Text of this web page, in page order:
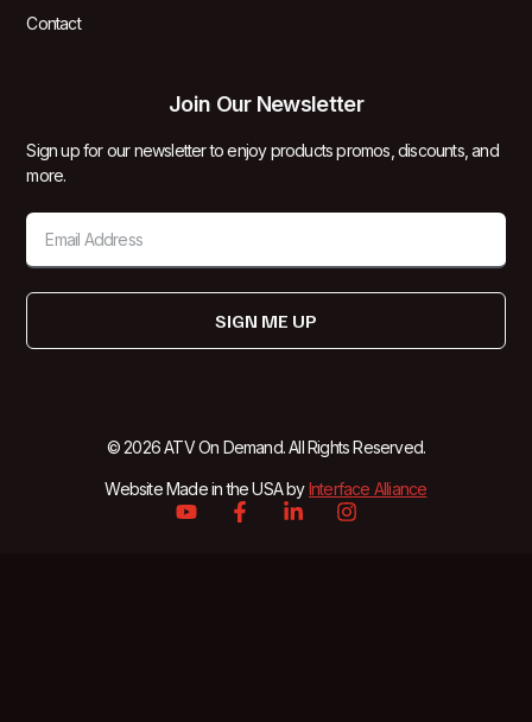
Contact
Join Our Newsletter
Sign up for our newsletter to enjoy products promos, discounts, and
more.
SIGN ME UP
© 2026 ATV On Demand. All Rights Reserved.
Website Made in the USA byInterface Alliance